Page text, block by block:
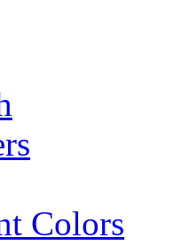
Colors